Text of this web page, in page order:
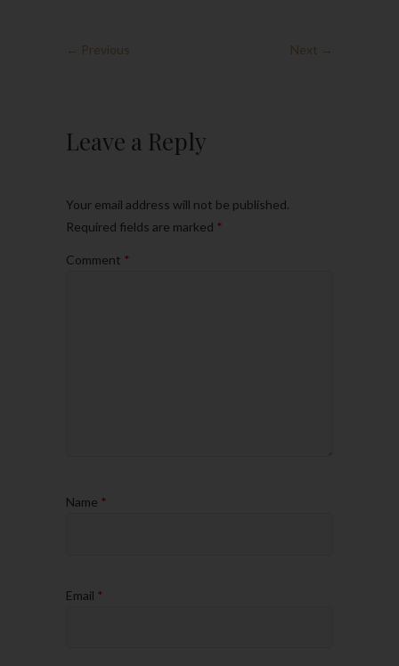
← Previous Next →
Leave a Reply
Your email address will not be published.
Required fields are marked *
Comment *
Name *
Email *